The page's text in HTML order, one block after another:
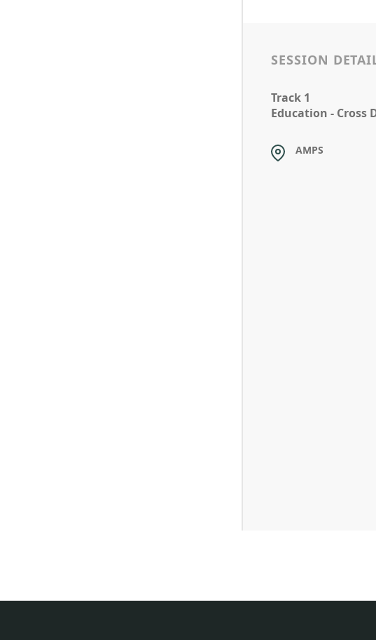
SESSION
Track 1
Education - Cross
AMPS